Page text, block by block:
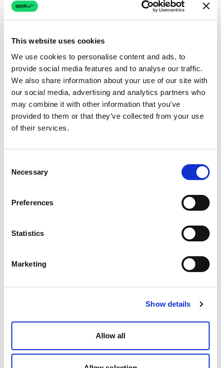
This website uses cookies
We use cookies to personalise content and ads, to
provide social media features and to analyse our traffic.
We also share information about your use of our site with
our social media, advertising and analytics partners who
may combine it with other information that you’ve
provided to them or that they’ve collected from your use
of their services.
Selection
Necessary
Preferences
Statistics
Marketing
Show details
Allow all